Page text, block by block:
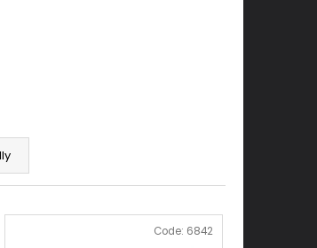
Code: 6842